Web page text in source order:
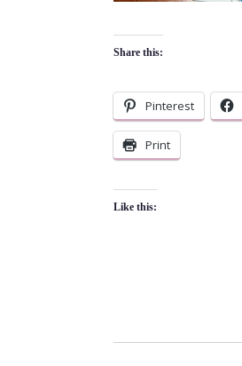
Share this:
Pinterest
Print
Like this: